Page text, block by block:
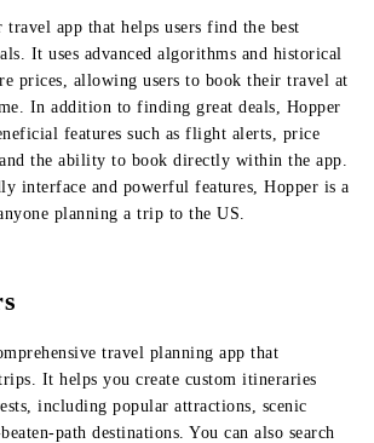
travel app that helps users find the best
It uses advanced algorithms and historical
prices, allowing users to book their travel at
In addition to finding great deals, Hopper
features such as flight alerts, price
the ability to book directly within the app.
interface and powerful features, Hopper is a
planning a trip to the US.
travel planning app that
It helps you create custom itineraries
including popular attractions, scenic
path destinations. You can also search